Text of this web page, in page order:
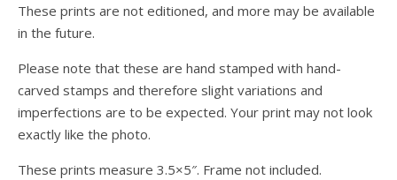
These prints are not editioned, and more may be available
in the future.
Please note that these are hand stamped with hand-
carved stamps and therefore slight variations and
imperfections are to be expected. Your print may not look
exactly like the photo.
These prints measure 3.5×5″. Frame not included.